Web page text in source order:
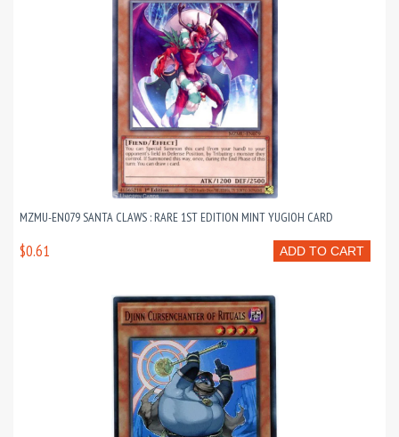
MZMU-EN079 SANTA CLAWS : RARE 1ST EDITION MINT YUGIOH CARD
ADD TO CART
$0.61